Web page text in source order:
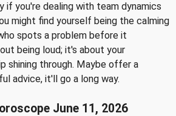
if you're dealing with team dynamics
might find yourself being the calming
spots a problem before it
being loud; it's about your
shining through. Maybe offer a
advice, it'll go a long way.
June 11, 2026